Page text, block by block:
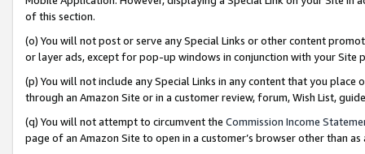
of this section.
(o) You will not post or serve any Special Links or other content
or layer ads, except for pop-up windows in conjunction with your
(p) You will not include any Special Links in any content that you
through an Amazon Site or in a customer review, forum, Wish List,
(q) You will not attempt to circumvent the Commission Income
page of an Amazon Site to open in a customer’s browser other than